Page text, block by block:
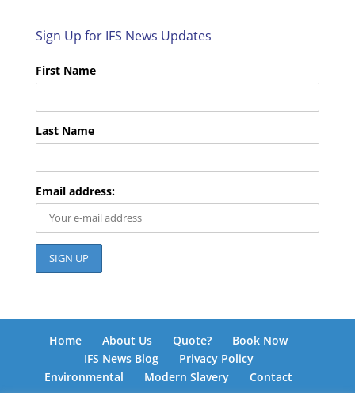
Sign Up for IFS News Updates
First Name
Last Name
Email address:
Home About Us Quote?
Book Now
IFS News Blog
Privacy Policy
Environmental
Modern Slavery Contact